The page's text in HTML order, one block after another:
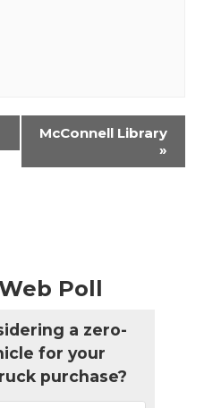
McConnell Library
»
Poll
a zero-
for your
purchase?